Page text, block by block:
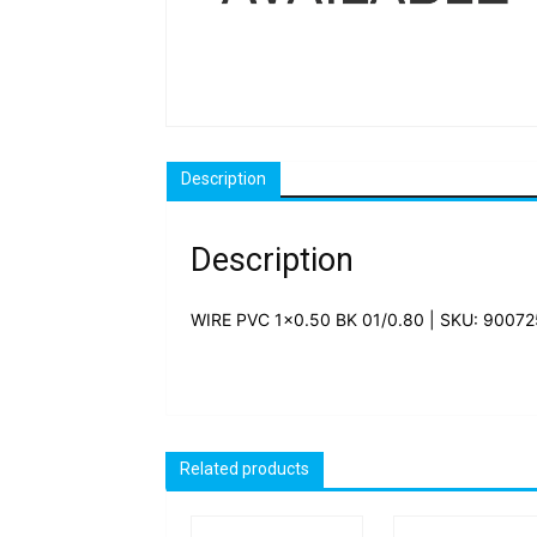
Description
Description
WIRE PVC 1×0.50 BK 01/0.80 | SKU:
Related products